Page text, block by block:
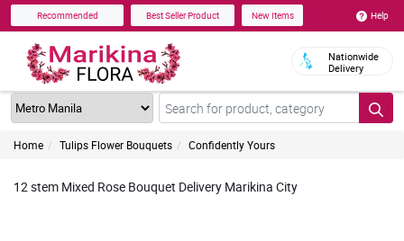
Recommended Best Seller Product New Items Help
Nationwide
Delivery
Home Tulips Flower Bouquets Confidently Yours
12 stem Mixed Rose Bouquet Delivery Marikina City